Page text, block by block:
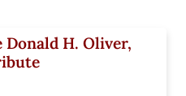
Donald H. Oliver,